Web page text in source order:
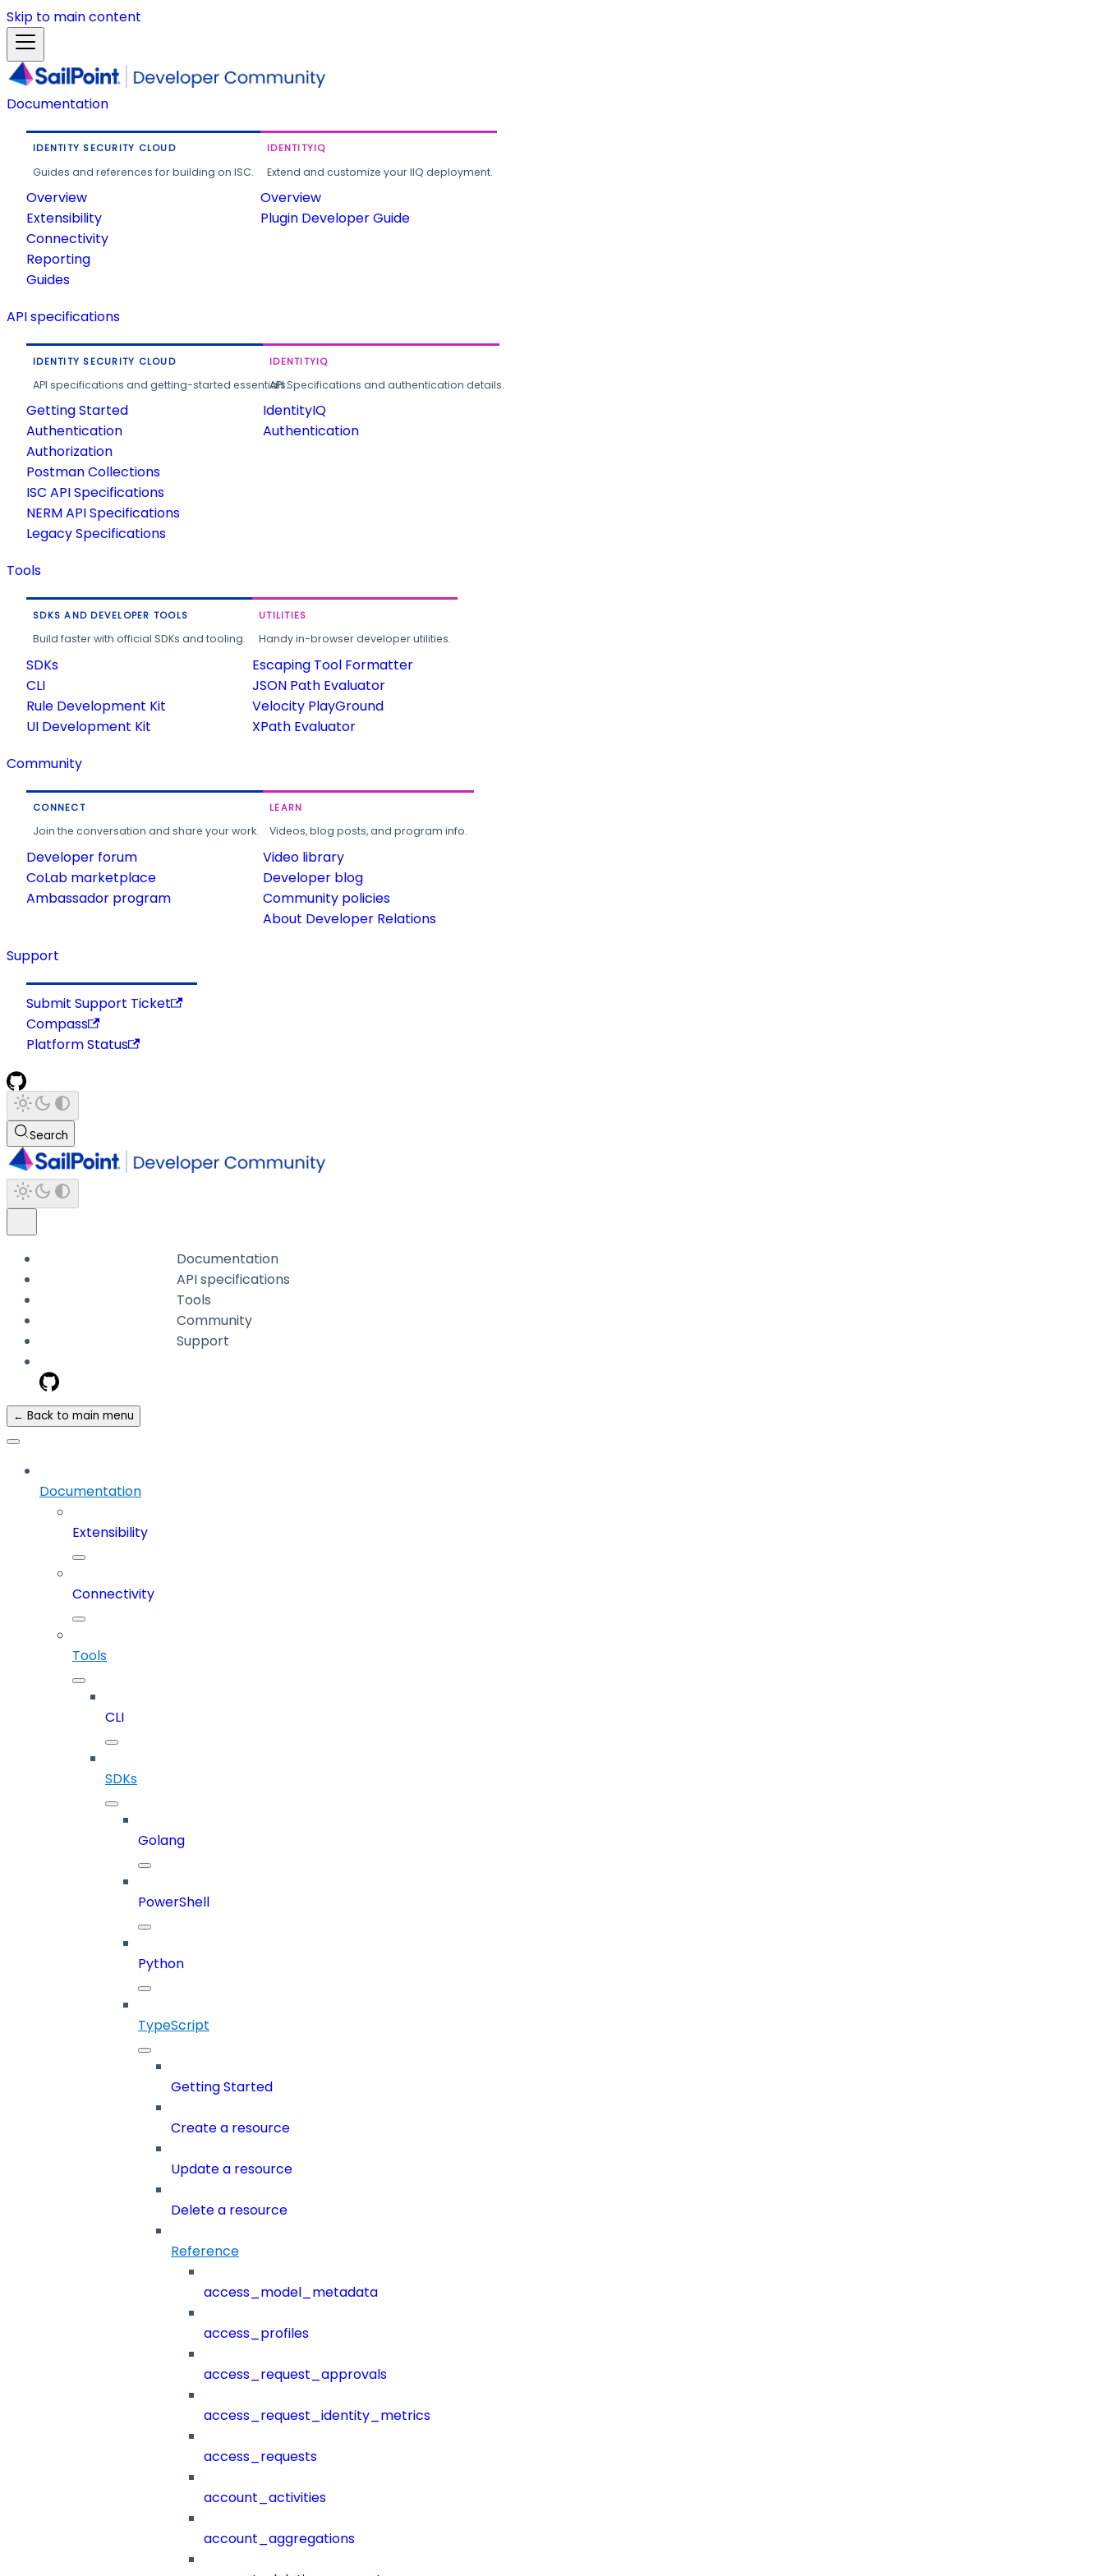
Skip to main content
Documentation
IDENTITY SECURITY CLOUD
Guides and references for building on ISC.
Overview
Extensibility
Connectivity
Reporting
Guides
IDENTITYIQ
Extend and customize your IIQ deployment.
Overview
Plugin Developer Guide
API specifications
IDENTITY SECURITY CLOUD
API specifications and getting-started essentials.
Getting Started
Authentication
Authorization
Postman Collections
ISC API Specifications
NERM API Specifications
Legacy Specifications
IDENTITYIQ
API Specifications and authentication details.
IdentityIQ
Authentication
Tools
SDKS AND DEVELOPER TOOLS
Build faster with official SDKs and tooling.
SDKs
CLI
Rule Development Kit
UI Development Kit
UTILITIES
Handy in-browser developer utilities.
Escaping Tool Formatter
JSON Path Evaluator
Velocity PlayGround
XPath Evaluator
Community
CONNECT
Join the conversation and share your work.
Developer forum
CoLab marketplace
Ambassador program
LEARN
Videos, blog posts, and program info.
Video library
Developer blog
Community policies
About Developer Relations
Support
Submit Support Ticket
Compass
Platform Status
Search
Documentation
API specifications
Tools
Community
Support
← Back to main menu
Documentation
Extensibility
Connectivity
Tools
CLI
SDKs
Golang
PowerShell
Python
TypeScript
Getting Started
Create a resource
Update a resource
Delete a resource
Reference
access_model_metadata
access_profiles
access_request_approvals
access_request_identity_metrics
access_requests
account_activities
account_aggregations